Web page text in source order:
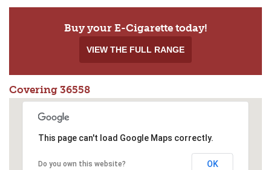
Buy your E-Cigarette today!
VIEW THE FULL RANGE
Covering 36558
This page can't load Google Maps correctly.
Do you own this website? OK